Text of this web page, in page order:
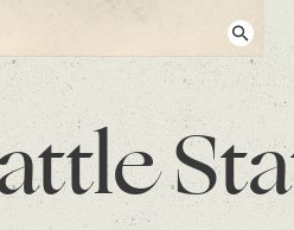
image